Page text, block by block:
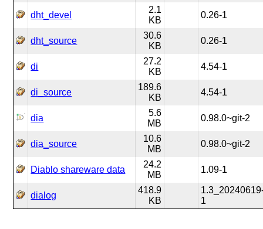
dht_devel
2.1
KB
0.26-1
dht_source
30.6
KB
0.26-1
di
27.2
KB
4.54-1
di_source
189.6
KB
4.54-1
dia
5.6
MB
0.98.0~git-2
dia_source
10.6
MB
0.98.0~git-2
Diablo shareware data
24.2
MB
1.09-1
dialog
418.9
KB
1